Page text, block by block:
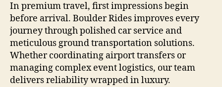
In premium travel, first impressions begin
before arrival. Boulder Rides improves every
journey through polished car service and
meticulous ground transportation solutions.
Whether coordinating airport transfers or
managing complex event logistics, our team
delivers reliability wrapped in luxury.